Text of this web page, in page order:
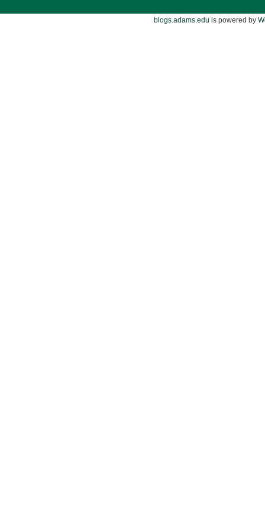
blogs.adams.edu is powered by